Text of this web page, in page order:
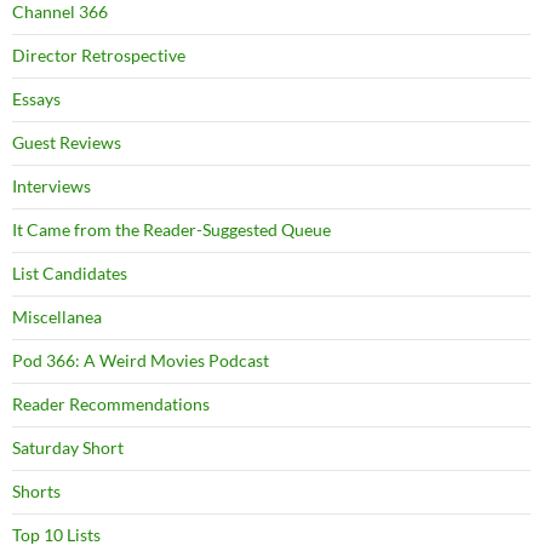
Channel 366
Director Retrospective
Essays
Guest Reviews
Interviews
It Came from the Reader-Suggested Queue
List Candidates
Miscellanea
Pod 366: A Weird Movies Podcast
Reader Recommendations
Saturday Short
Shorts
Top 10 Lists